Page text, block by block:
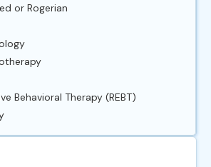
or Rogerian
Behavioral Therapy (REBT)